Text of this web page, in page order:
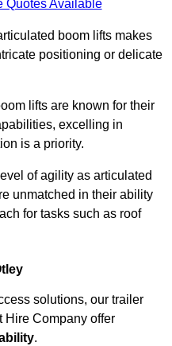
Quotes Available
boom lifts makes
positioning or delicate
lifts are known for their
excelling in
is a priority.
of agility as articulated
unmatched in their ability
for tasks such as roof
solutions, our trailer
Hire Company offer
.